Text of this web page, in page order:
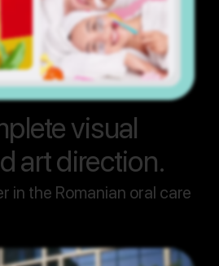
visual
art direction.
in the Romanian oral care